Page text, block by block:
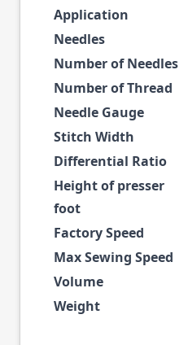
Application
Needles
Number of Needles
Number of Thread
Needle Gauge
Stitch Width
Differential Ratio
Height of presser
foot
Factory Speed
Max Sewing Speed
Volume
Weight